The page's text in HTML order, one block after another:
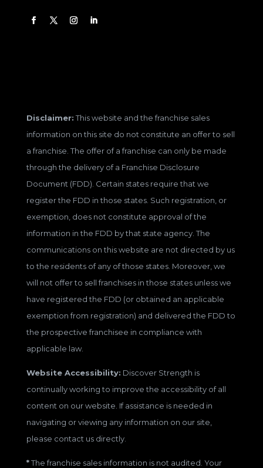
Disclaimer:This website and the franchise sales
information on this site do not constitute an offer to sell
a franchise. The offer of a franchise can only be made
through the delivery of a Franchise Disclosure
Document (FDD). Certain states require that we
register the FDD in those states. Such registration, or
exemption, does not constitute approval of the
information in the FDD by that state agency. The
communications on this website are not directed by us
to the residents of any of those states. Moreover, we
will not offer to sell franchises in those states unless we
have registered the FDD (or obtained an applicable
exemption from registration) and delivered the FDD to
the prospective franchisee in compliance with
applicable law.
Website Accessibility: Discover Strength is
continually working to improve the accessibility of all
content on our website. If assistance is needed in
navigating or viewing any information on our site,
please contact us directly.
*The franchise sales information is not audited. Your